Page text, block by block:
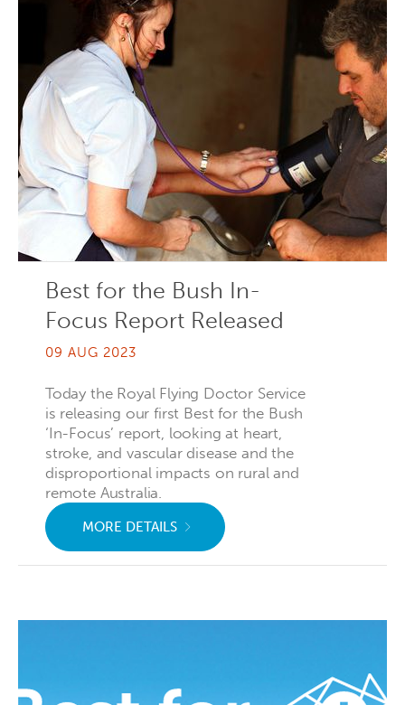
Best for the Bush In-
Focus Report Released
09 AUG 2023
Today the Royal Flying Doctor Service
is releasing our first Best for the Bush
‘In-Focus’ report, looking at heart,
stroke, and vascular disease and the
disproportional impacts on rural and
remote Australia.
MORE DETAILS